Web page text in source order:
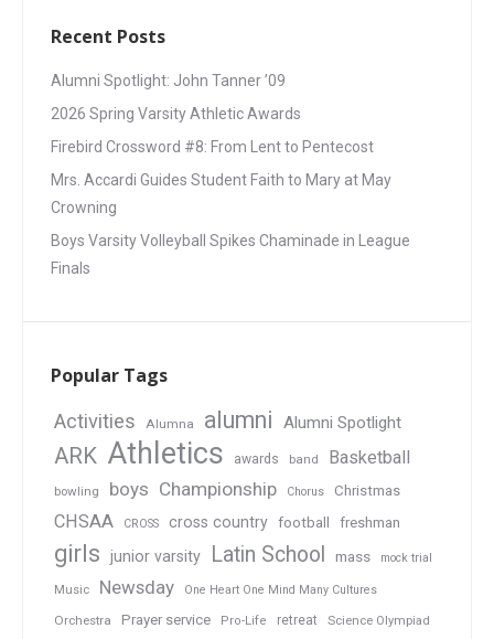
Recent Posts
Alumni Spotlight: John Tanner ’09
2026 Spring Varsity Athletic Awards
Firebird Crossword #8: From Lent to Pentecost
Mrs. Accardi Guides Student Faith to Mary at May
Crowning
Boys Varsity Volleyball Spikes Chaminade in League
Finals
Popular Tags
Activities Alumna alumni Alumni Spotlight
ARK Athletics awards band Basketball
bowling boys Championship Chorus Christmas
CHSAA CROSS cross country football freshman
girls junior varsity Latin School mass mock trial
Music Newsday One Heart One Mind Many Cultures
Orchestra Prayer service Pro-Life retreat Science Olympiad